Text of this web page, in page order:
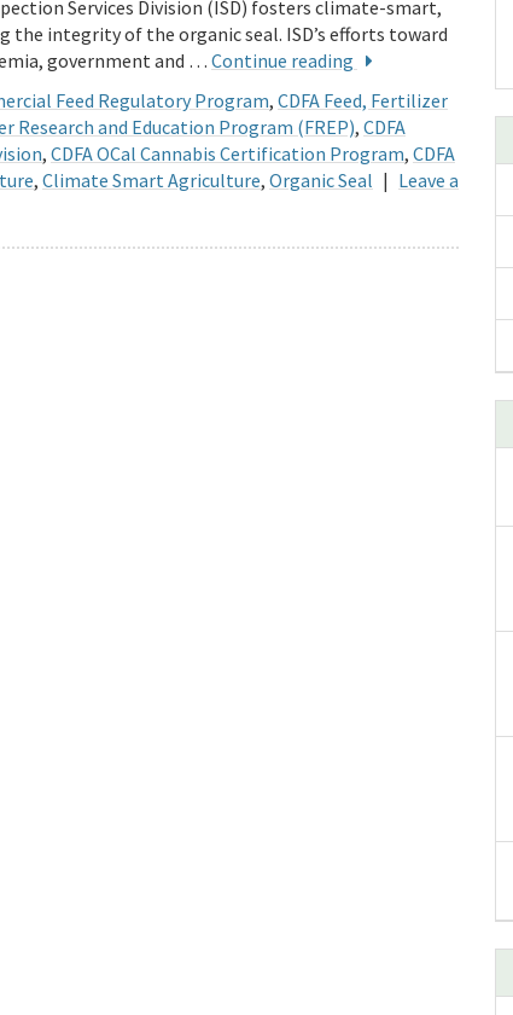
Services Division (ISD) fosters climate-smart,
integrity of the organic seal. ISD’s efforts toward
government and …Continue reading
Feed Regulatory Program, CDFA Feed, Fertilizer
Research and Education Program (FREP), CDFA
, CDFA OCal Cannabis Certification Program, CDFA
, Climate Smart Agriculture, Organic Seal | Leave a